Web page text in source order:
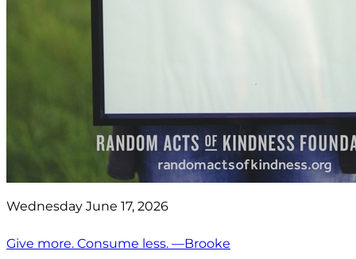
Wednesday June 17, 2026
Give more. Consume less. —Brooke